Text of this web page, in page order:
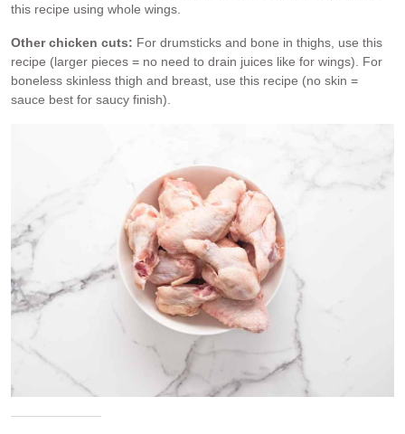
this recipe using whole wings.
Other chicken cuts: For drumsticks and bone in thighs, use this
recipe (larger pieces = no need to drain juices like for wings). For
boneless skinless thigh and breast, use this recipe (no skin =
sauce best for saucy finish).